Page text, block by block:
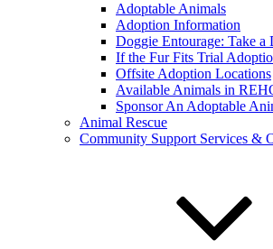
Adoptable Animals
Adoption Information
Doggie Entourage: Take a
If the Fur Fits Trial
Offsite Adoption Locations
Available Animals in
Sponsor An Adoptable
Animal Rescue
Community Support Services &